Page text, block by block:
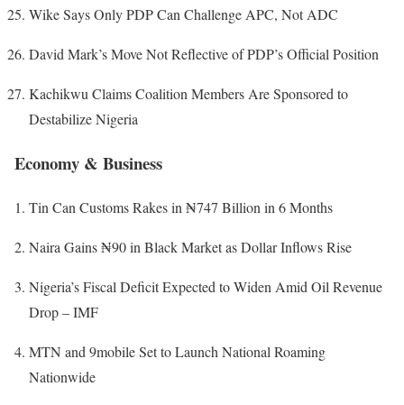
Wike Says Only PDP Can Challenge APC, Not ADC
David Mark’s Move Not Reflective of PDP’s Official Position
Kachikwu Claims Coalition Members Are Sponsored to
Destabilize Nigeria
Economy & Business
Tin Can Customs Rakes in ₦747 Billion in 6 Months
Naira Gains ₦90 in Black Market as Dollar Inflows Rise
Nigeria’s Fiscal Deficit Expected to Widen Amid Oil Revenue
Drop – IMF
MTN and 9mobile Set to Launch National Roaming
Nationwide